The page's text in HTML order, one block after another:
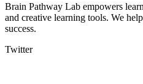
Brain Pathway Lab empowers
and creative learning tools. We
success.
Twitter